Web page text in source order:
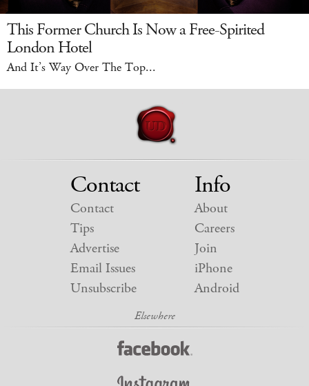
This Former Church Is Now a Free-Spirited
London Hotel
And It’s Way Over The Top...
Contact
Contact
Tips
Advertise
Email Issues
Unsubscribe
Info
About
Careers
Join
iPhone
Android